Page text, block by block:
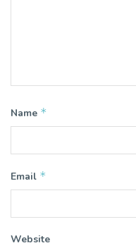
Name *
Email *
Website